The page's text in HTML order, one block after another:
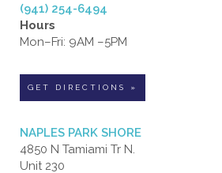
(941) 254-6494
Hours
Mon–Fri: 9AM –5PM
GET DIRECTIONS »
NAPLES PARK SHORE
4850 N Tamiami Tr N.
Unit 230